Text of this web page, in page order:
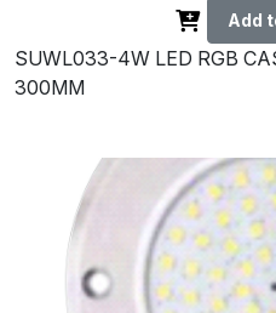
Add
SUWL033-4W LED RGB
300MM